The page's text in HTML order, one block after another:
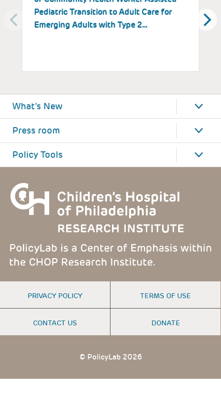
Pediatric Transition to Adult Care for
Emerging Adults with Type 2…
What's New
Press room
Policy Tools
FOOTER
MENU
PRIVACY POLICY TERMS OF USE
CONTACT US DONATE
© PolicyLab 2026